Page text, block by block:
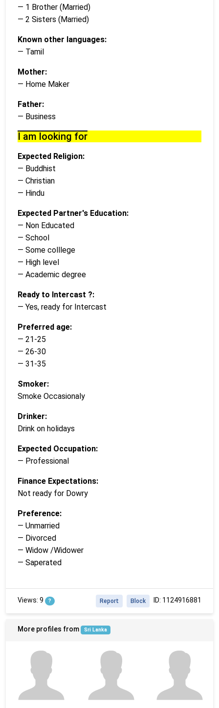
— 1 Brother (Married)
— 2 Sisters (Married)
Known other languages:
— Tamil
Mother:
— Home Maker
Father:
— Business
I am looking for
Expected Religion:
— Buddhist
— Christian
— Hindu
Expected Partner's Education:
— Non Educated
— School
— Some colllege
— High level
— Academic degree
Ready to Intercast ?:
— Yes, ready for Intercast
Preferred age:
— 21-25
— 26-30
— 31-35
Smoker:
Smoke Occasionaly
Drinker:
Drink on holidays
Expected Occupation:
— Professional
Finance Expectations:
Not ready for Dowry
Preference:
— Unmarried
— Divorced
— Widow /Widower
— Saperated
Views: 9 ? ID: 1124916881
Block
Report
More profiles from Sri Lanka